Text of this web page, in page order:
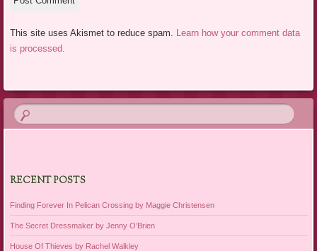
This site uses Akismet to reduce spam. Learn how your comment data
is processed.
RECENT POSTS
Finding Forever In Pelican Crossing by Maggie Christensen
The Secret Dressmaker by Jenny O’Brien
House Of Thieves by Rachel Walkley